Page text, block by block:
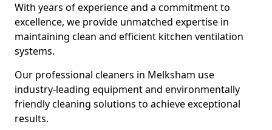
With years of experience and a commitment to
excellence, we provide unmatched expertise in
maintaining clean and efficient kitchen ventilation
systems.
Our professional cleaners in Melksham use
industry-leading equipment and environmentally
friendly cleaning solutions to achieve exceptional
results.